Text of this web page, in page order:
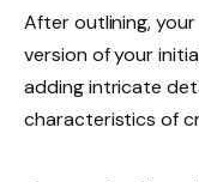
After outlining,
version of your
adding intricate
characteristics of